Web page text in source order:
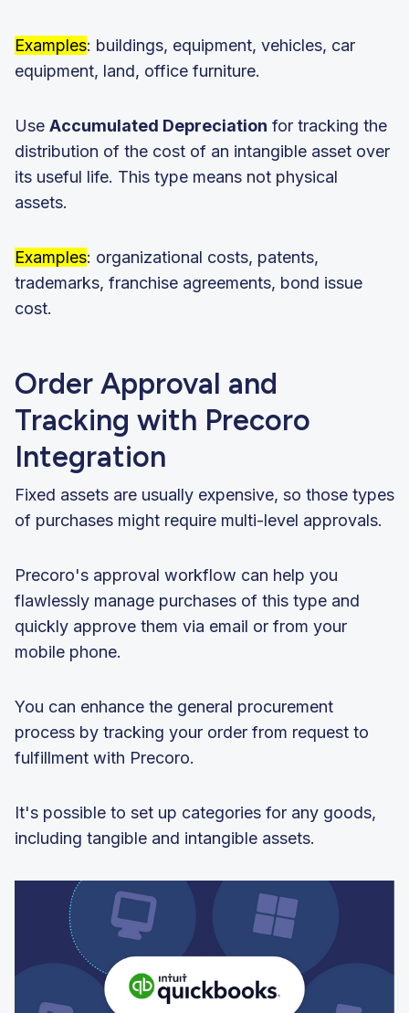
Examples: buildings, equipment, vehicles, car
equipment, land, office furniture.
Use Accumulated Depreciation for tracking the
distribution of the cost of an intangible asset over
its useful life. This type means not physical
assets.
Examples: organizational costs, patents,
trademarks, franchise agreements, bond issue
cost.
Order Approval and
Tracking with Precoro
Integration
Fixed assets are usually expensive, so those types
of purchases might require multi-level approvals.
Precoro's approval workflow can help you
flawlessly manage purchases of this type and
quickly approve them via email or from your
mobile phone.
You can enhance the general procurement
process by tracking your order from request to
fulfillment with Precoro.
It's possible to set up categories for any goods,
including tangible and intangible assets.